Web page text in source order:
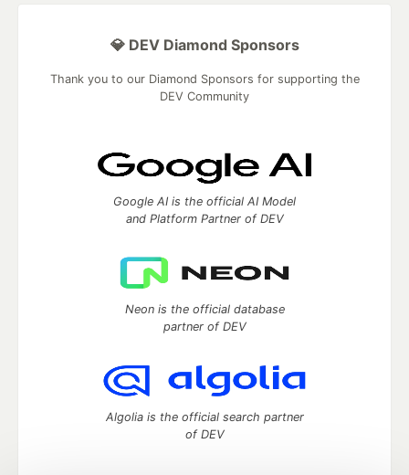
💎 DEV Diamond Sponsors
Thank you to our Diamond Sponsors for supporting the
DEV Community
Google AI is the official AI Model
and Platform Partner of DEV
Neon is the official database
partner of DEV
Algolia is the official search partner
of DEV